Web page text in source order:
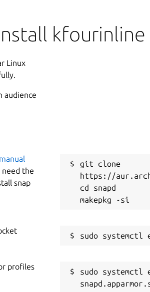
kfourinline
Linux
audience
manual
need the
snap
git clone
https://
cd snapd
profiles
sudo systemctl